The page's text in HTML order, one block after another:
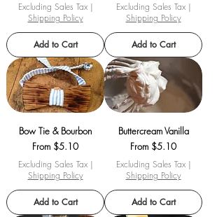
Excluding Sales Tax|
Shipping Policy
Add to Cart
Excluding Sales Tax|
Shipping Policy
Add to Cart
Bow Tie & Bourbon
From $5.10
Sale Price
Excluding Sales Tax|
Shipping Policy
Add to Cart
Buttercream Vanilla
From $5.10
Sale Price
Excluding Sales Tax|
Shipping Policy
Add to Cart